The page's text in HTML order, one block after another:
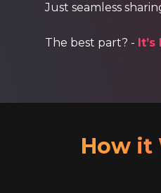
Just seamless
The best part? - It’s
How it